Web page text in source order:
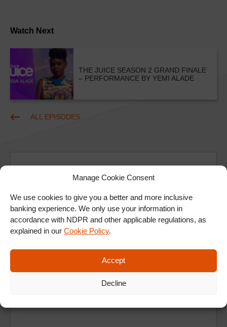
Manage Cookie Consent
We use cookies to give you a better and more inclusive
banking experience. We only use your information in
accordance with NDPR and other applicable regulations, as
explained in our Cookie Policy.
Accept
Decline
Watch Next
THE JUICE SEASON 2 GRAND FINALE
– PERFORMANCE BY YEMI ALADE
ALL EPISODES
Ad